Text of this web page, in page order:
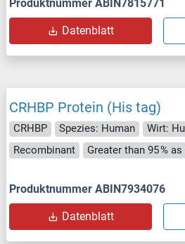
Produktnummer ABIN7815771
Datenblatt
CRHBP Protein (His tag)
CRHBP Spezies: Human
Wirt:
Recombinant
Produktnummer ABIN7934076
Datenblatt